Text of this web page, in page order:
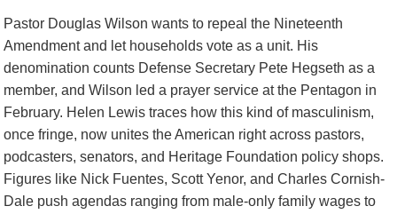
Pastor Douglas Wilson wants to repeal the Nineteenth
Amendment and let households vote as a unit. His
denomination counts Defense Secretary Pete Hegseth as a
member, and Wilson led a prayer service at the Pentagon in
February. Helen Lewis traces how this kind of masculinism,
once fringe, now unites the American right across pastors,
podcasters, senators, and Heritage Foundation policy shops.
Figures like Nick Fuentes, Scott Yenor, and Charles Cornish-
Dale push agendas ranging from male-only family wages to